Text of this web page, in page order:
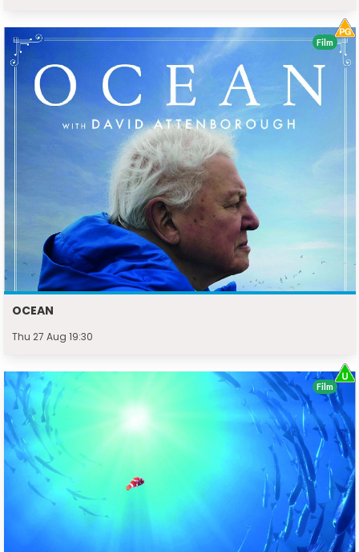
OCEAN
Thu 27 Aug 19:30
Film
Film